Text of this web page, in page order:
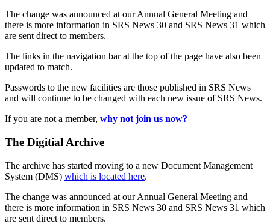
The change was announced at our Annual General Meeting and
there is more information in SRS News 30 and SRS News 31 which
are sent direct to members.
The links in the navigation bar at the top of the page have also been
updated to match.
Passwords to the new facilities are those published in SRS News
and will continue to be changed with each new issue of SRS News.
If you are not a member, why not join us now?
The Digitial Archive
The archive has started moving to a new Document Management
System (DMS) which is located here.
The change was announced at our Annual General Meeting and
there is more information in SRS News 30 and SRS News 31 which
are sent direct to members.